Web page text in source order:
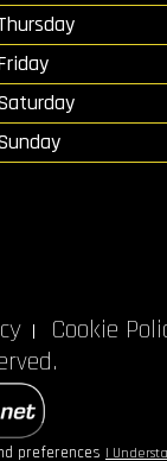
Cookie
preferences I